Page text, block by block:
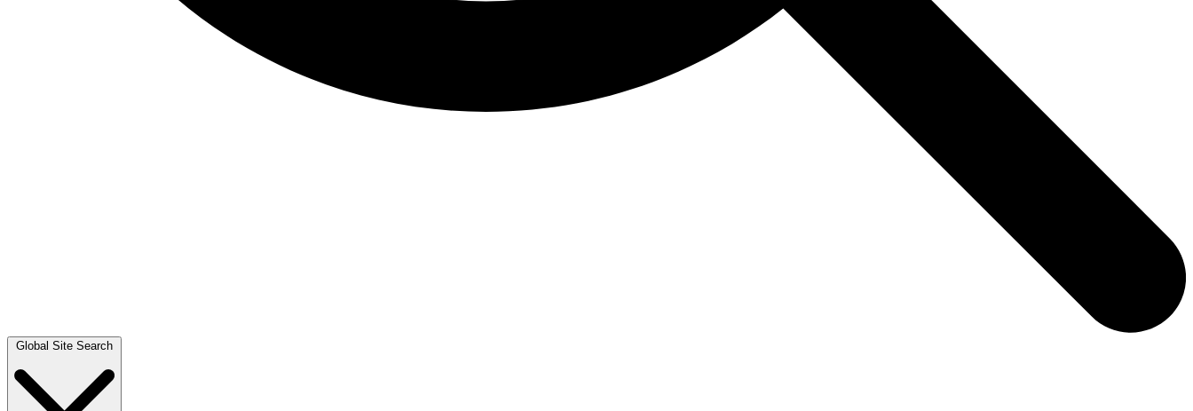
Global Site Search